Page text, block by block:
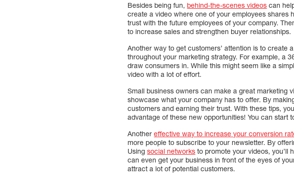
Besides being fun, behind-the-scenes videos can
create a video where one of your employees shares
trust with the future employees of your company.
to increase sales and strengthen buyer relationships.
Another way to get customers’ attention is to create
throughout your marketing strategy. For example, a
draw consumers in. While this might seem like a
video with a lot of effort.
Small business owners can make a great marketing
showcase what your company has to offer. By
customers and earning their trust. With these tips,
advantage of these new opportunities! You can start
Anothereffective way to increase your conversion
more people to subscribe to your newsletter. By
Usingsocial networks to promote your videos, you’ll
can even get your business in front of the eyes of
attract a lot of potential customers.